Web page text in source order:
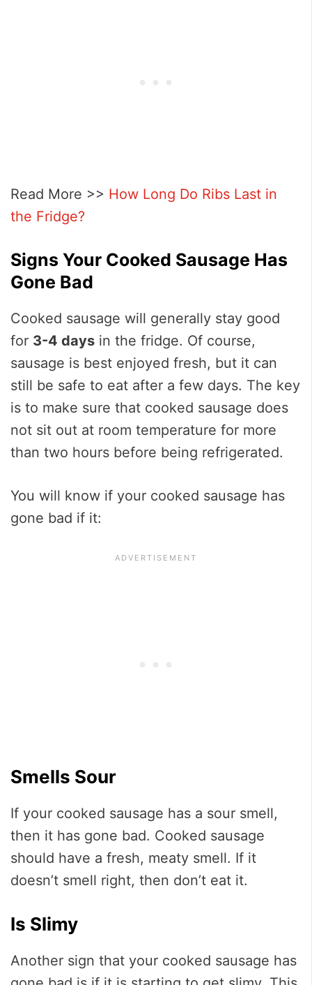
Read More >> How Long Do Ribs Last in
the Fridge?
Signs Your Cooked Sausage Has
Gone Bad
Cooked sausage will generally stay good
for 3-4 days in the fridge. Of course,
sausage is best enjoyed fresh, but it can
still be safe to eat after a few days. The key
is to make sure that cooked sausage does
not sit out at room temperature for more
than two hours before being refrigerated.
You will know if your cooked sausage has
gone bad if it:
Smells Sour
If your cooked sausage has a sour smell,
then it has gone bad. Cooked sausage
should have a fresh, meaty smell. If it
doesn’t smell right, then don’t eat it.
Is Slimy
Another sign that your cooked sausage has